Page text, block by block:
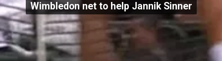
Wimbledon net to help Jannik Sinner
Wimbledon net to help Jannik Sinner